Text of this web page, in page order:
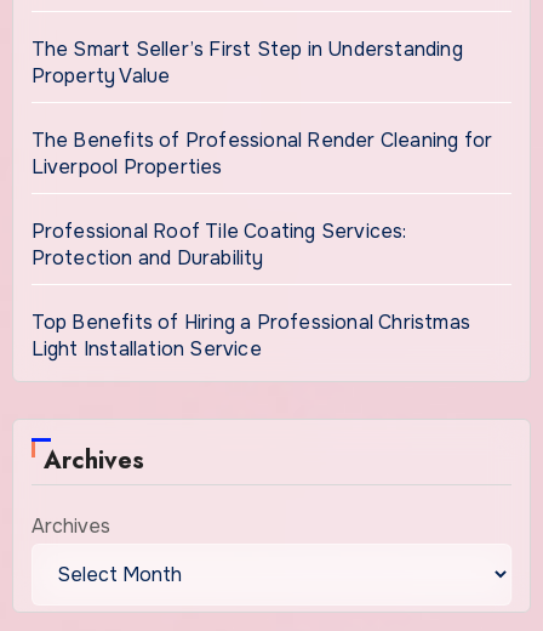
The Smart Seller’s First Step in Understanding
Property Value
The Benefits of Professional Render Cleaning for
Liverpool Properties
Professional Roof Tile Coating Services:
Protection and Durability
Top Benefits of Hiring a Professional Christmas
Light Installation Service
Archives
Archives